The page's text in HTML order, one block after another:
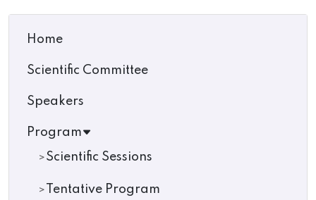
Home
Scientific Committee
Speakers
Program
Scientific Sessions
Tentative Program